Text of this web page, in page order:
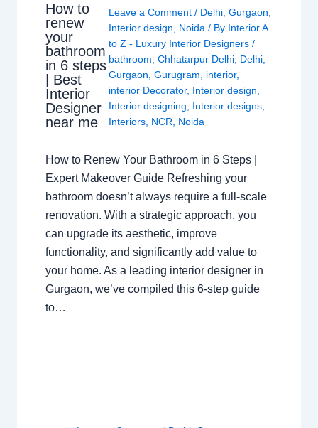
How to
renew
your
bathroom
in 6 steps
| Best
Interior
Designer
near me
Leave a Comment / Delhi, Gurgaon
Interior design
Noida / By Interior A
to Z - Luxury Interior Designers /
bathroom Chhatarpur Delhi, Delhi,
Gurgaon Gurugram interior,
interior Decorator, Interior design
Interior designing
Interior designs,
Interiors, NCR Noida
How to Renew Your Bathroom in 6 Steps |
Expert Makeover Guide Refreshing your
bathroom doesn’t always require a full-scale
renovation. With a strategic approach, you
can upgrade its aesthetic, improve
functionality, and significantly add value to
your home. As a leading interior designer in
Gurgaon, we’ve compiled this 6-step guide
to…